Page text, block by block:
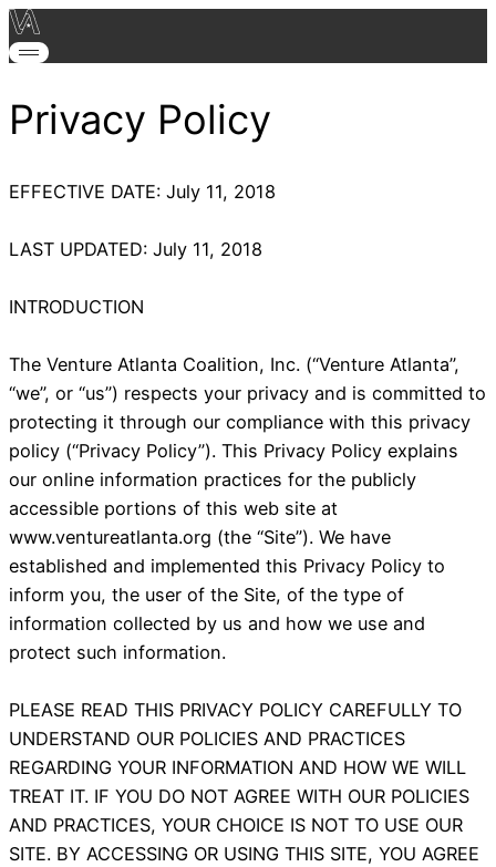
Privacy Policy
EFFECTIVE DATE: July 11, 2018
LAST UPDATED: July 11, 2018
INTRODUCTION
The Venture Atlanta Coalition, Inc. (“Venture Atlanta”,
“we”, or “us”) respects your privacy and is committed to
protecting it through our compliance with this privacy
policy (“Privacy Policy”). This Privacy Policy explains
our online information practices for the publicly
accessible portions of this web site at
www.ventureatlanta.org (the “Site”). We have
established and implemented this Privacy Policy to
inform you, the user of the Site, of the type of
information collected by us and how we use and
protect such information.
PLEASE READ THIS PRIVACY POLICY CAREFULLY TO
UNDERSTAND OUR POLICIES AND PRACTICES
REGARDING YOUR INFORMATION AND HOW WE WILL
TREAT IT. IF YOU DO NOT AGREE WITH OUR POLICIES
AND PRACTICES, YOUR CHOICE IS NOT TO USE OUR
SITE. BY ACCESSING OR USING THIS SITE, YOU AGREE